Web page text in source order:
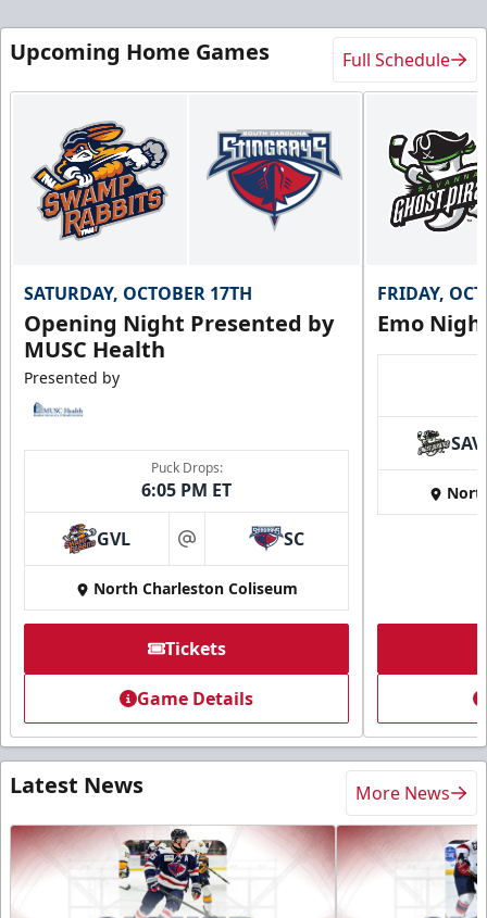
Upcoming Home Games Full Schedule
SATURDAY, OCTOBER 17TH
Opening Night Presented by
MUSC Health
Presented by
Puck Drops:
6:05 PM ET
GVL at SC
North Charleston Coliseum
Tickets
Game Details
FRIDAY,
Emo
SAV
Latest News More News